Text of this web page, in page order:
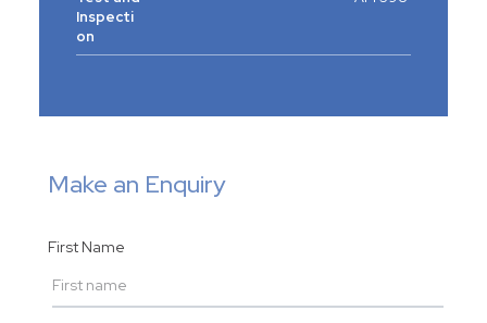
Inspecti
on
Make an Enquiry
First Name